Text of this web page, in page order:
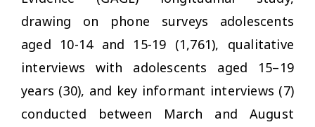
drawing on phone surveys adolescents
aged 10-14 and 15-19 (1,761), qualitative
interviews with adolescents aged 15–19
years (30), and key informant interviews (7)
conducted between March and August